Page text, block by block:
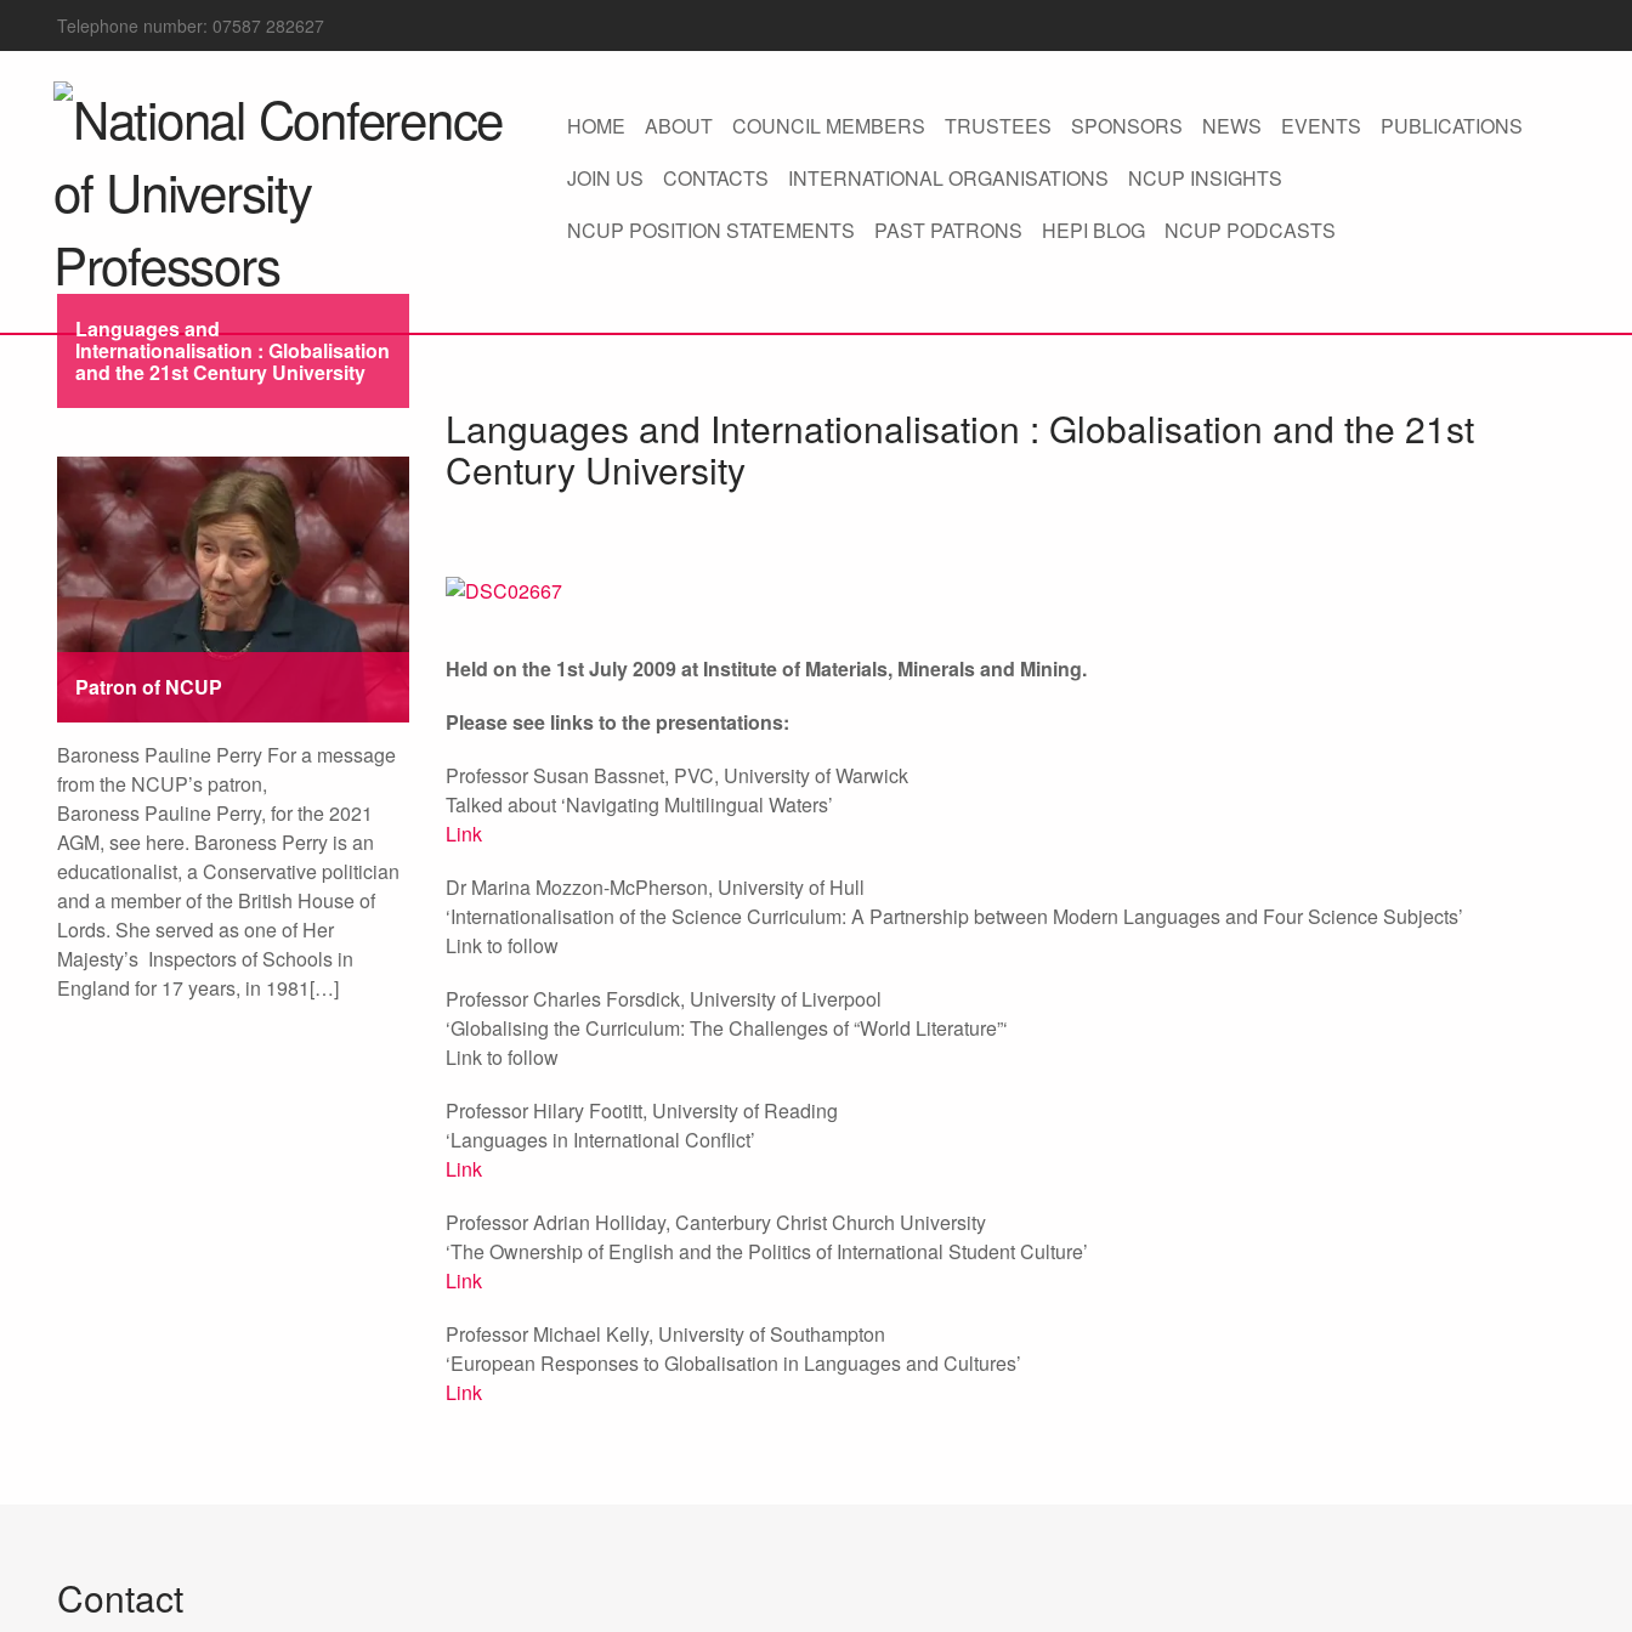
Telephone number: 07587 282627
HOME ABOUT COUNCIL MEMBERS TRUSTEES SPONSORS NEWS EVENTS
PUBLICATIONS
JOIN US
CONTACTS INTERNATIONAL ORGANISATIONS
NCUP INSIGHTS
NCUP POSITION STATEMENTS
PAST PATRONS HEPI BLOG NCUP PODCASTS
Languages and
Internationalisation : Globalisation
and the 21st Century University
Patron of NCUP
Baroness Pauline Perry For a message
from the NCUP’s patron,
Baroness Pauline Perry, for the 2021
AGM, see here. Baroness Perry is an
educationalist, a Conservative politician
and a member of the British House of
Lords. She served as one of Her
Majesty’s Inspectors of Schools in
England for 17 years, in 1981[…]
Languages and Internationalisation : Globalisation and the 21st
Century University
Held on the 1st July 2009 at Institute of Materials, Minerals and Mining.
Please see links to the presentations:
Professor Susan Bassnet, PVC, University of Warwick
Talked about ‘Navigating Multilingual Waters’
Link
Dr Marina Mozzon-McPherson, University of Hull
‘Internationalisation of the Science Curriculum: A Partnership between Modern Languages and Four Science Subjects’
Link to follow
Professor Charles Forsdick, University of Liverpool
‘Globalising the Curriculum: The Challenges of “World Literature”‘
Link to follow
Professor Hilary Footitt, University of Reading
‘Languages in International Conflict’
Link
Professor Adrian Holliday, Canterbury Christ Church University
‘The Ownership of English and the Politics of International Student Culture’
Link
Professor Michael Kelly, University of Southampton
‘European Responses to Globalisation in Languages and Cultures’
Link
Contact